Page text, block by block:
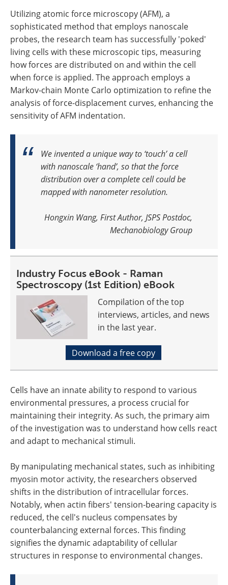
Utilizing atomic force microscopy (AFM), a
sophisticated method that employs nanoscale
probes, the research team has successfully 'poked'
living cells with these microscopic tips, measuring
how forces are distributed on and within the cell
when force is applied. The approach employs a
Markov-chain Monte Carlo optimization to refine the
analysis of force-displacement curves, enhancing the
sensitivity of AFM indentation.
We invented a unique way to ‘touch’ a cell
with nanoscale ‘hand’, so that the force
distribution over a complete cell could be
mapped with nanometer resolution.
Hongxin Wang, First Author, JSPS Postdoc,
Mechanobiology Group
Industry Focus eBook - Raman
Spectroscopy (1st Edition) eBook
Compilation of the top
interviews, articles, and news
in the last year.
Download a free copy
Cells have an innate ability to respond to various
environmental pressures, a process crucial for
maintaining their integrity. As such, the primary aim
of the investigation was to understand how cells react
and adapt to mechanical stimuli.
By manipulating mechanical states, such as inhibiting
myosin motor activity, the researchers observed
shifts in the distribution of intracellular forces.
Notably, when actin fibers' tension-bearing capacity is
reduced, the cell's nucleus compensates by
counterbalancing external forces. This finding
signifies the dynamic adaptability of cellular
structures in response to environmental changes.